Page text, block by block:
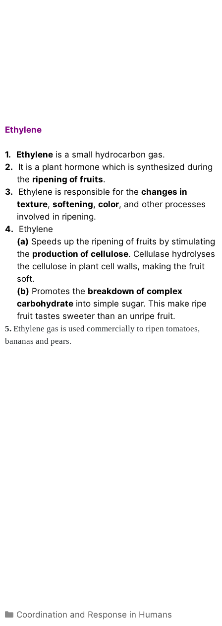
Ethylene
1. Ethylene is a small hydrocarbon gas.
2.
It is a plant hormone which is synthesized during
the ripening of fruits.
3.
Ethylene is responsible for the changes in
texture, softening, color, and other processes
involved in ripening.
4.
Ethylene
(a) Speeds up the ripening of fruits by stimulating
the production of cellulose. Cellulase hydrolyses
the cellulose in plant cell walls, making the fruit
soft.
(b) Promotes the breakdown of complex
carbohydrate into simple sugar. This make ripe
fruit tastes sweeter than an unripe fruit.
5. Ethylene gas is used commercially to ripen tomatoes,
bananas and pears.
C
Coordination and Response in Humans